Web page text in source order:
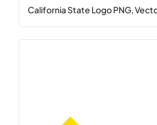
California State Logo PNG,